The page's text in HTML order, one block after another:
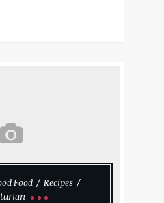
Food
Recipes